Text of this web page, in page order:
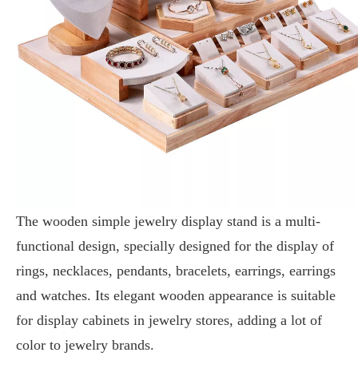
The wooden simple jewelry display stand is a multi-
functional design, specially designed for the display of
rings, necklaces, pendants, bracelets, earrings, earrings
and watches. Its elegant wooden appearance is suitable
for display cabinets in jewelry stores, adding a lot of
color to jewelry brands.